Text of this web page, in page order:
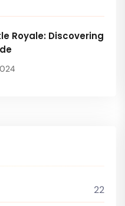
Royale: Discovering
22